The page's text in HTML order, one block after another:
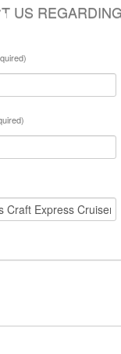
US